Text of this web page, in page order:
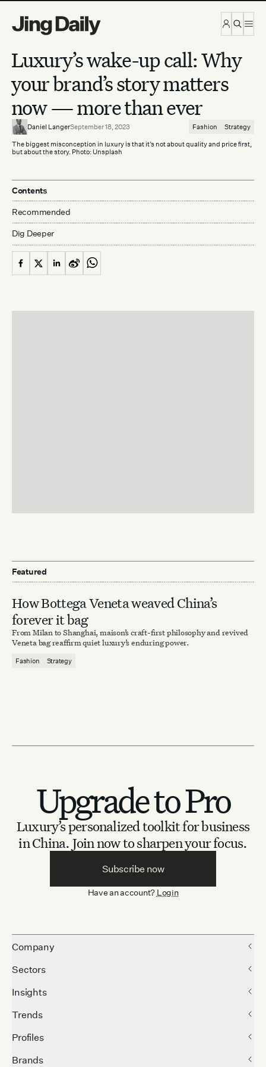
Luxury’s wake-up call: Why
your brand’s story matters
now — more than ever
Daniel LangerSeptember 18, 2023 Fashion Strategy
The biggest misconception in luxury is that it’s not about quality and price first,
but about the story. Photo: Unsplash
Contents
Recommended
Dig Deeper
Featured
How Bottega Veneta weaved China’s
forever it bag
From Milan to Shanghai, maison’s craft-first philosophy and revived
Veneta bag reaffirm quiet luxury’s enduring power.
Fashion Strategy
Upgrade to Pro
Luxury’s personalized toolkit for business
in China. Join now to sharpen your focus.
Subscribe now
Have an account? Login
Company
Sectors
Insights
Trends
Profiles
Brands